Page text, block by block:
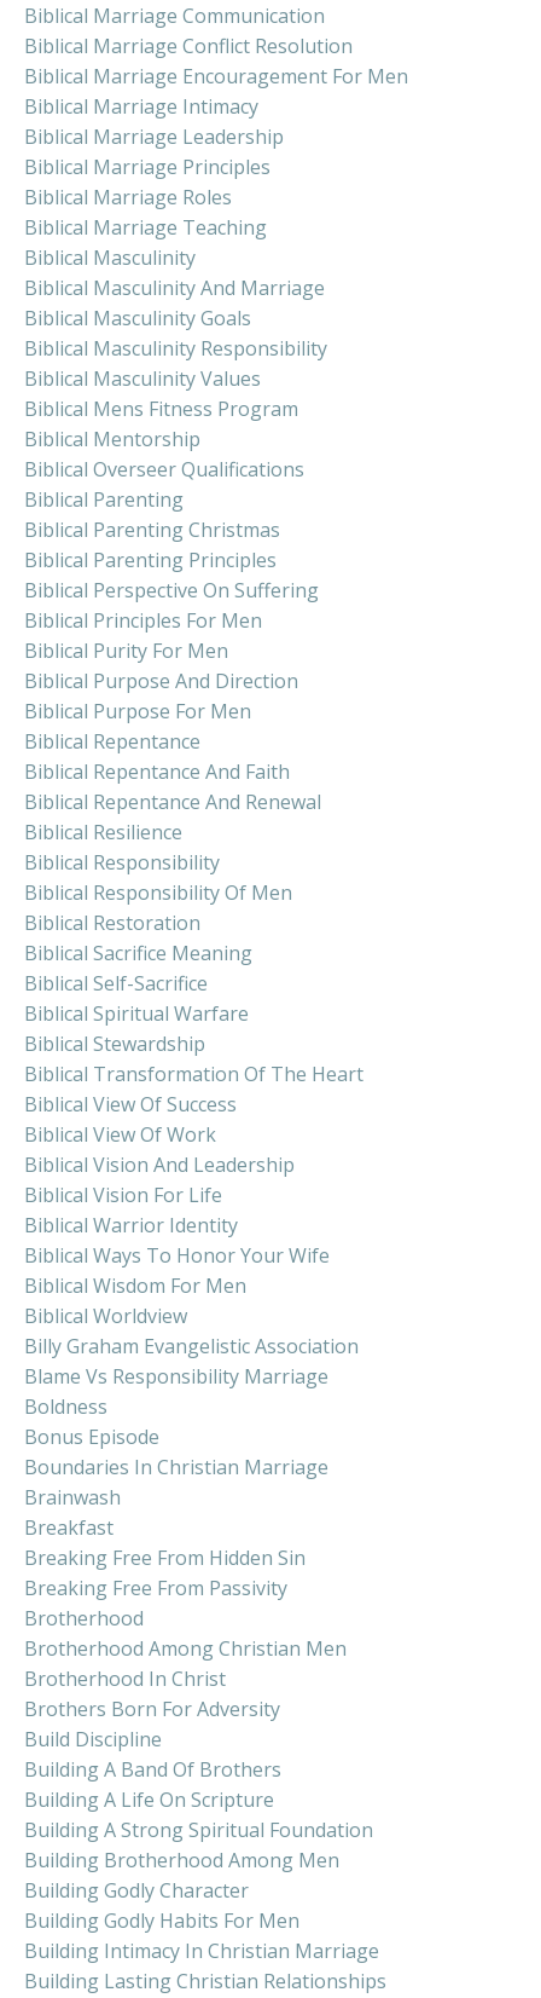
Biblical Marriage Communication
Biblical Marriage Conflict Resolution
Biblical Marriage Encouragement For Men
Biblical Marriage Intimacy
Biblical Marriage Leadership
Biblical Marriage Principles
Biblical Marriage Roles
Biblical Marriage Teaching
Biblical Masculinity
Biblical Masculinity And Marriage
Biblical Masculinity Goals
Biblical Masculinity Responsibility
Biblical Masculinity Values
Biblical Mens Fitness Program
Biblical Mentorship
Biblical Overseer Qualifications
Biblical Parenting
Biblical Parenting Christmas
Biblical Parenting Principles
Biblical Perspective On Suffering
Biblical Principles For Men
Biblical Purity For Men
Biblical Purpose And Direction
Biblical Purpose For Men
Biblical Repentance
Biblical Repentance And Faith
Biblical Repentance And Renewal
Biblical Resilience
Biblical Responsibility
Biblical Responsibility Of Men
Biblical Restoration
Biblical Sacrifice Meaning
Biblical Self-Sacrifice
Biblical Spiritual Warfare
Biblical Stewardship
Biblical Transformation Of The Heart
Biblical View Of Success
Biblical View Of Work
Biblical Vision And Leadership
Biblical Vision For Life
Biblical Warrior Identity
Biblical Ways To Honor Your Wife
Biblical Wisdom For Men
Biblical Worldview
Billy Graham Evangelistic Association
Blame Vs Responsibility Marriage
Boldness
Bonus Episode
Boundaries In Christian Marriage
Brainwash
Breakfast
Breaking Free From Hidden Sin
Breaking Free From Passivity
Brotherhood
Brotherhood Among Christian Men
Brotherhood In Christ
Brothers Born For Adversity
Build Discipline
Building A Band Of Brothers
Building A Life On Scripture
Building A Strong Spiritual Foundation
Building Brotherhood Among Men
Building Godly Character
Building Godly Habits For Men
Building Intimacy In Christian Marriage
Building Lasting Christian Relationships